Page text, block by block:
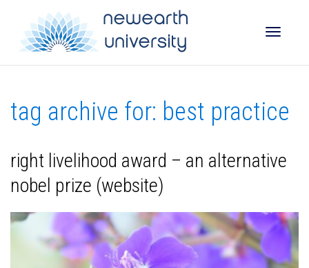
tag archive for: best practice
right livelihood award – an alternative
nobel prize (website)